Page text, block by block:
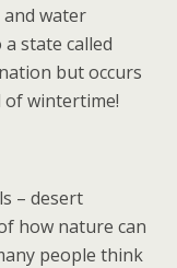
water
state called
but occurs
wintertime!
– desert
how nature can
people think